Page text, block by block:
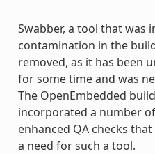
Swabber, a tool that was
contamination in the
removed, as it has been
for some time and was
The OpenEmbedded
incorporated a number
enhanced QA checks
a need for such a tool.